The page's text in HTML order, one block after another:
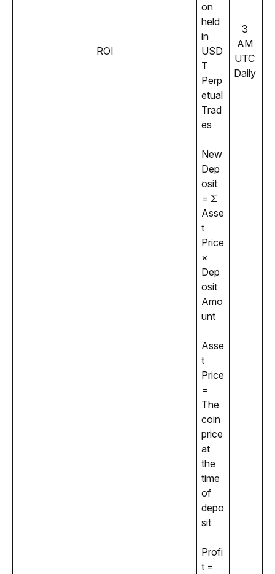
ROI
on
held
in
USD
T
Perp
etual
Trad
es
New
Dep
osit
= Σ
Asse
t
Price
×
Dep
osit
Amo
unt
Asse
t
Price
=
The
coin
price
at
the
time
of
depo
sit
Profi
t =
3
AM
UTC
Daily